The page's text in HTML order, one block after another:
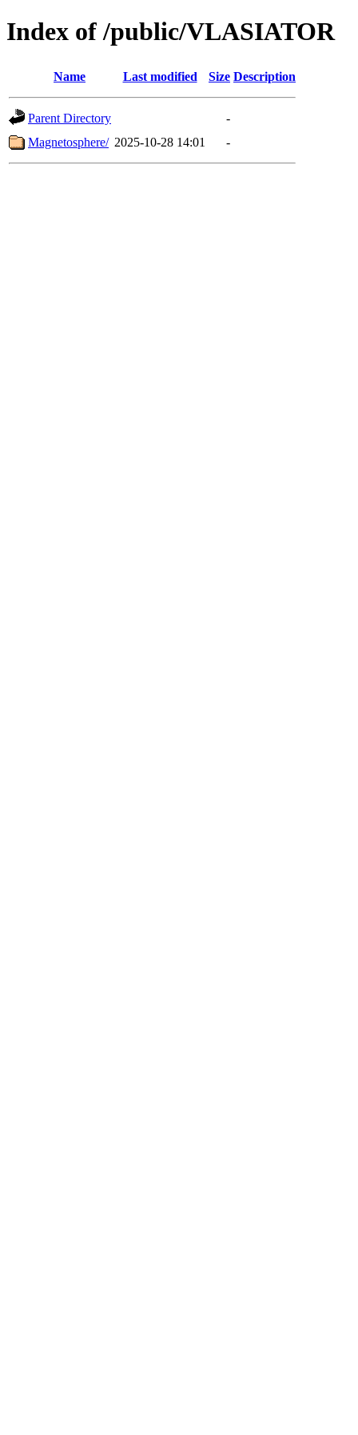
Index of /public/VLASIATOR
Name Last modified Size Description
Parent Directory
-
Magnetosphere/ 2025-10-28 14:01 -